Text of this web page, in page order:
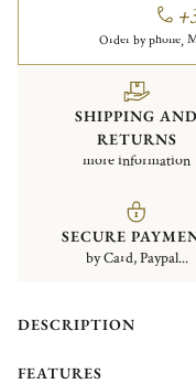
Order by phone,
SHIPPING AND
RETURNS
more information
SECURE
by Card, Paypal...
DESCRIPTION
FEATURES